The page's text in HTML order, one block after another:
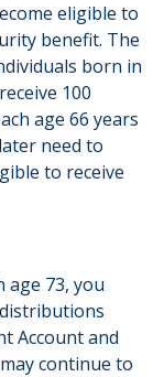
eligible to
benefit. The
born in
100
age 66 years
need to
to receive
age 73, you
Account and
continue to